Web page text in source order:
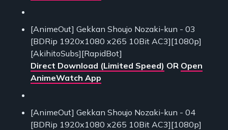
[AnimeOut] Gekkan Shoujo Nozaki-kun - 03
[BDRip 1920x1080 x265 10Bit AC3][1080p]
[AkihitoSubs][RapidBot]
Direct Download (Limited Speed) OR Open
AnimeWatch App
[AnimeOut] Gekkan Shoujo Nozaki-kun - 04
[BDRip 1920x1080 x265 10Bit AC3][1080p]